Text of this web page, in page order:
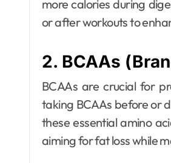
more calories during
or after workouts to
2. BCAAs
BCAAs are crucial for
taking BCAAs before or
these essential amino
aiming for fat loss while
Why
From
First
Ellen G.